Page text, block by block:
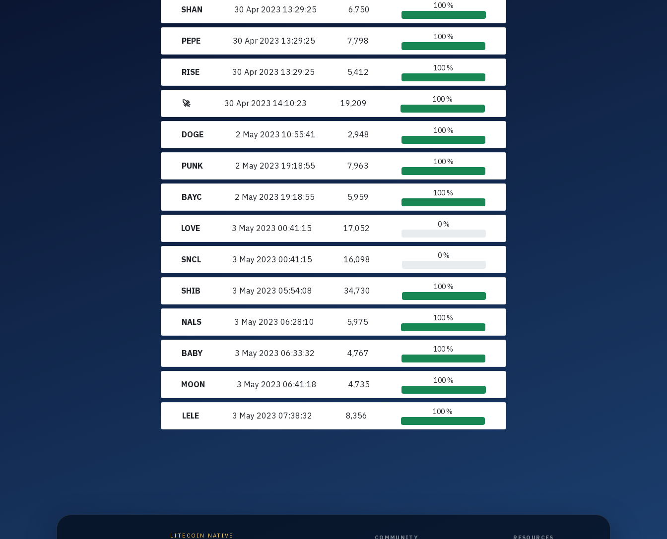
SHAN 30 Apr 202313:29:25 6,750 100 %
PEPE 30 Apr 202313:29:25 7,798 100 %
RISE 30 Apr 2023 13:29:25 5,412 100 %
🚀 30 Apr 2023 14:10:23 19,209 100 %
DOGE 2 May 2023 10:55:41 2,948 100 %
PUNK 2 May 202319:18:55 7,963 100 %
BAYC 2 May 2023 19:18:55 5,959 100 %
LOVE 3 May 202300:41:15 17,052 0 %
SNCL 3 May 202300:41:15 16,098 0 %
SHIB 3 May 2023 05:54:08 34,730 100 %
NALS 3 May 202306:28:10 5,975 100 %
BABY 3 May 202306:33:32 4,767 100 %
MOON 3 May 202306:41:18 4,735 100 %
LELE 3 May 202307:38:32 8,356 100 %
LITECOIN NATIVE COMMUNITY RESOURCES